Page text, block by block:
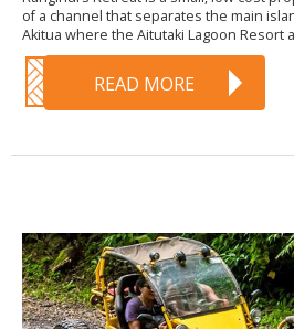
of a channel that separates the main
Akitua where the Aitutaki Lagoon Resort
READ MORE